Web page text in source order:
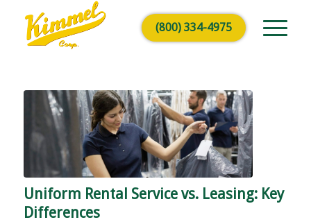
(800) 334-4975
Uniform Rental Service vs. Leasing: Key
Differences